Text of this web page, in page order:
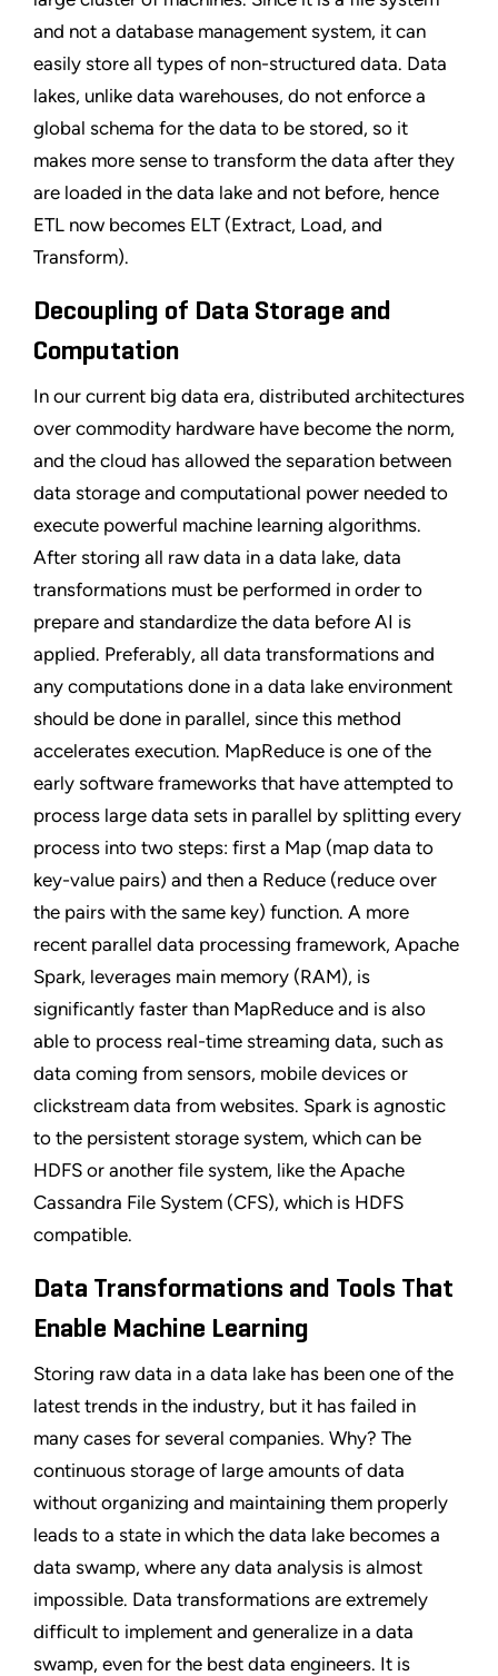
and not a database management system, it can
easily store all types of non-structured data. Data
lakes, unlike data warehouses, do not enforce a
global schema for the data to be stored, so it
makes more sense to transform the data after they
are loaded in the data lake and not before, hence
ETL now becomes ELT (Extract, Load, and
Transform).
Decoupling of Data Storage and
Computation
In our current big data era, distributed architectures
over commodity hardware have become the norm,
and the cloud has allowed the separation between
data storage and computational power needed to
execute powerful machine learning algorithms.
After storing all raw data in a data lake, data
transformations must be performed in order to
prepare and standardize the data before AI is
applied. Preferably, all data transformations and
any computations done in a data lake environment
should be done in parallel, since this method
accelerates execution. MapReduce is one of the
early software frameworks that have attempted to
process large data sets in parallel by splitting every
process into two steps: first a Map (map data to
key-value pairs) and then a Reduce (reduce over
the pairs with the same key) function. A more
recent parallel data processing framework, Apache
Spark, leverages main memory (RAM), is
significantly faster than MapReduce and is also
able to process real-time streaming data, such as
data coming from sensors, mobile devices or
clickstream data from websites. Spark is agnostic
to the persistent storage system, which can be
HDFS or another file system, like the Apache
Cassandra File System (CFS), which is HDFS
compatible.
Data Transformations and Tools That
Enable Machine Learning
Storing raw data in a data lake has been one of the
latest trends in the industry, but it has failed in
many cases for several companies. Why? The
continuous storage of large amounts of data
without organizing and maintaining them properly
leads to a state in which the data lake becomes a
data swamp, where any data analysis is almost
impossible. Data transformations are extremely
difficult to implement and generalize in a data
swamp, even for the best data engineers. It is